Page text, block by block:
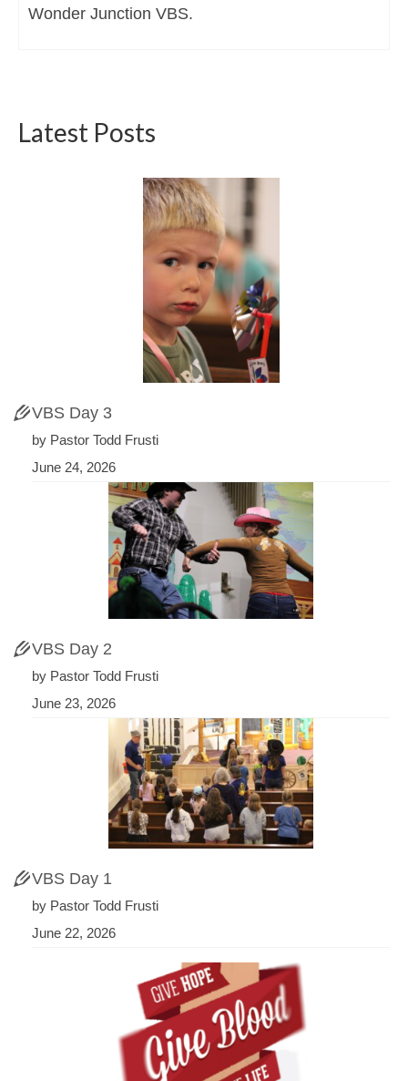
Wonder Junction VBS.
Latest Posts
VBS Day 3
by Pastor Todd Frusti
June 24, 2026
VBS Day 2
by Pastor Todd Frusti
June 23, 2026
VBS Day 1
by Pastor Todd Frusti
June 22, 2026